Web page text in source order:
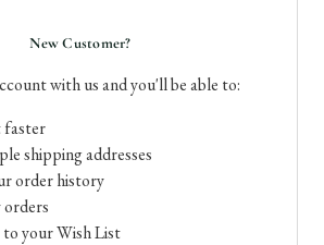
New Customer?
with us and you'll be able to:
faster
shipping addresses
order history
to your Wish List